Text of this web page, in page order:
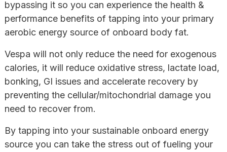
bypassing it so you can experience the health &
performance benefits of tapping into your primary
aerobic energy source of onboard body fat.
Vespa will not only reduce the need for exogenous
calories, it will reduce oxidative stress, lactate load,
bonking, GI issues and accelerate recovery by
preventing the cellular/mitochondrial damage you
need to recover from.
By tapping into your sustainable onboard energy
source you can take the stress out of fueling your